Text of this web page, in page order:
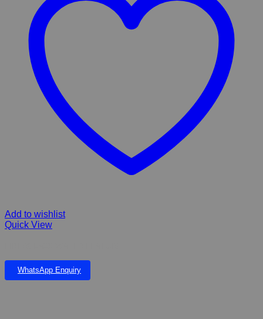
Add to wishlist
Quick View
WhatsApp Enquiry